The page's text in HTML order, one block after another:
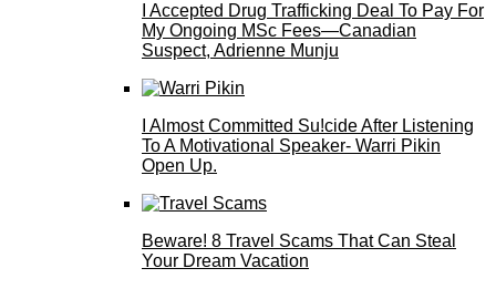
I Accepted Drug Trafficking Deal To Pay For
My Ongoing MSc Fees—Canadian
Suspect, Adrienne Munju
I Almost Committed Su!cide After Listening
To A Motivational Speaker- Warri Pikin
Open Up.
Beware! 8 Travel Scams That Can Steal
Your Dream Vacation